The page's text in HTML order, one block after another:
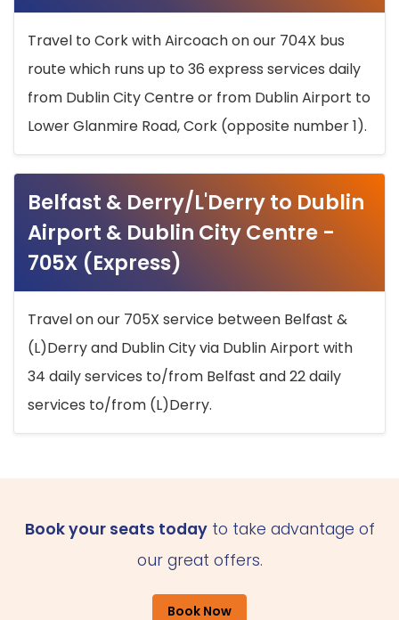
Travel to Cork with Aircoach on our 704X bus
route which runs up to 36 express services daily
from Dublin City Centre or from Dublin Airport to
Lower Glanmire Road, Cork (opposite number 1).
Belfast & Derry/L'Derry to Dublin
Airport & Dublin City Centre -
705X (Express)
Travel on our 705X service between Belfast &
(L)Derry and Dublin City via Dublin Airport with
34 daily services to/from Belfast and 22 daily
services to/from (L)Derry.
Book your seats todayto take advantage of
our great offers.
Book Now